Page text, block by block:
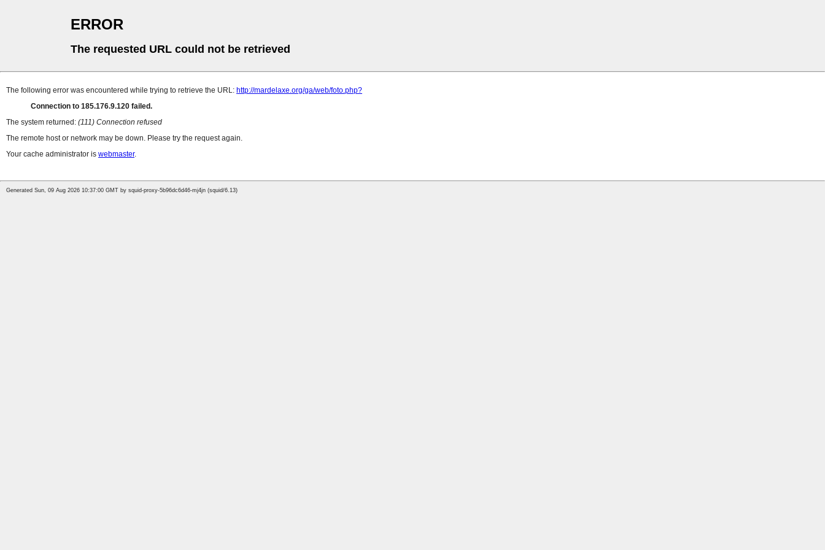
ERROR
The requested URL could not be retrieved
The following error was encountered while trying to retrieve the URL: http://mardelaxe.org/ga/web/foto.php?
Connection to 185.176.9.120 failed.
The system returned: (111) Connection refused
The remote host or network may be down. Please try the request again.
Your cache administrator is webmaster.
Generated Sun, 09 Aug 2026 10:37:00 GMT by squid-proxy-5b96dc6d46-mj4jn (squid/6.13)